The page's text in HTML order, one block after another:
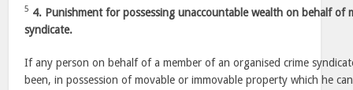
5 4. Punishment for possessing unaccountable wealth on behalf of
syndicate.
If any person on behalf of a member of an organised crime
been, in possession of movable or immovable property which he